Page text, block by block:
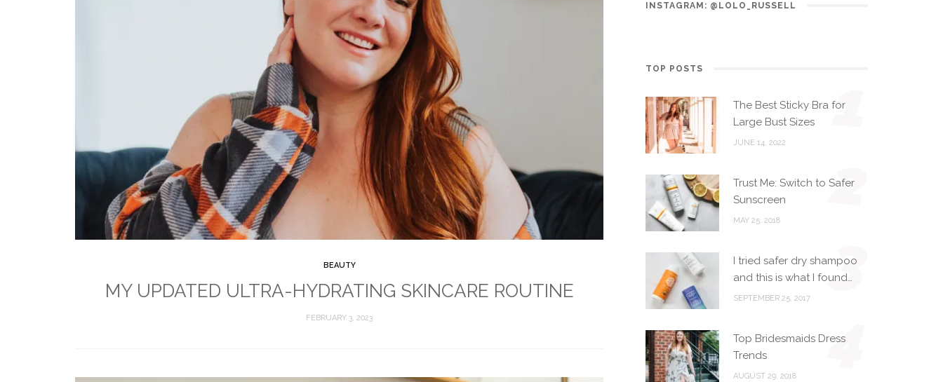
BEAUTY
MY UPDATED ULTRA-HYDRATING SKINCARE ROUTINE
FEBRUARY 3, 2023
INSTAGRAM: @LOLO_RUSSELL
TOP POSTS
The Best Sticky Bra for
Large Bust Sizes
JUNE 14, 2022
1
Trust Me: Switch to Safer
Sunscreen
MAY 25, 2018
2
I tried safer dry shampoo
and this is what I found…
SEPTEMBER 25, 2017
3
Top Bridesmaids Dress
Trends
AUGUST 29, 2018
4